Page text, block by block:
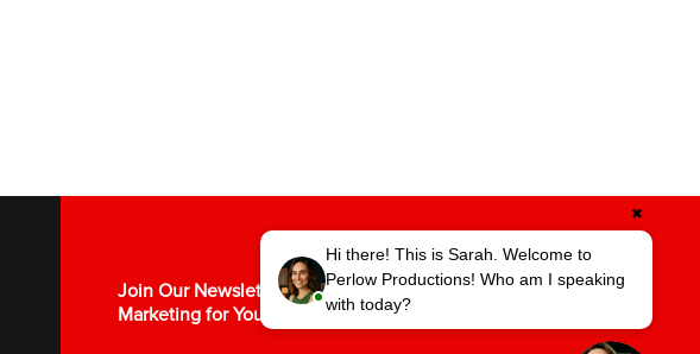
Join Our Newsletter for the Latest in Video
Marketing for Your Business.
Hi there! This is Sarah. Welcome to
Perlow Productions! Who am I speaking
with today?
✖